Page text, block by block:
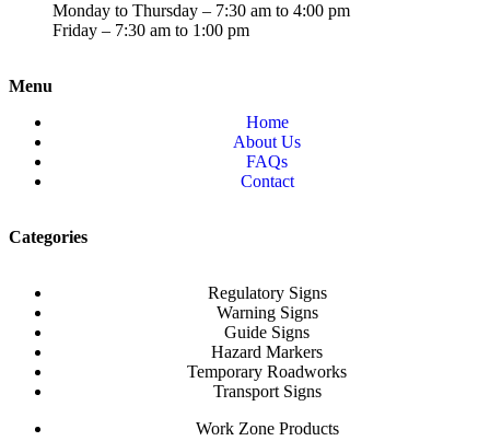
Monday to Thursday – 7:30 am to 4:00 pm
Friday – 7:30 am to 1:00 pm
Menu
Home
About Us
FAQs
Contact
Categories
Regulatory Signs
Warning Signs
Guide Signs
Hazard Markers
Temporary Roadworks
Transport Signs
Work Zone Products